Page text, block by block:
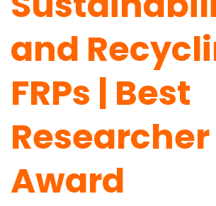
and
FRPs | Best
Researcher
Award